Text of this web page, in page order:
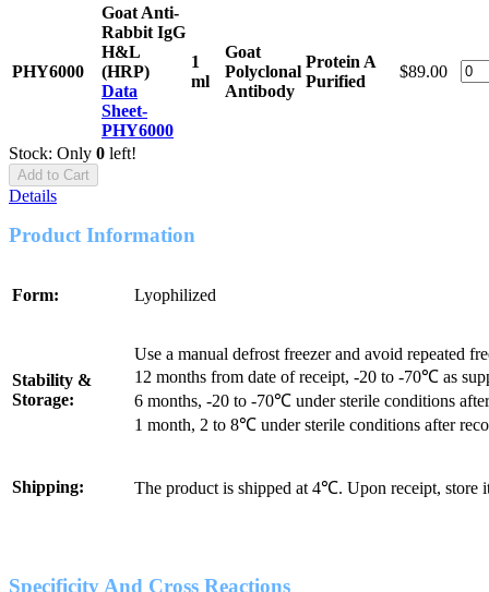
PHY6000
Goat Anti-
Rabbit IgG
H&L
(HRP)
Data
Sheet-
PHY6000
1
ml
Goat
Polyclonal
Antibody
Protein A
Purified
$89.00
Stock: Only 0 left!
Add to Cart
Details
Product Information
Form: Lyophilized
Stability &
Storage:
Use a manual defrost freezer and avoid repeated
12 months from date of receipt, -20 to -70℃ as
6 months, -20 to -70℃ under sterile conditions
1 month, 2 to 8℃ under sterile conditions after
Shipping: The product is shipped at 4℃. Upon receipt, store
Specificity And Cross Reactions